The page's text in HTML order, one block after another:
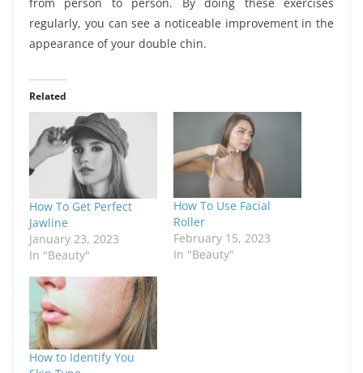
regularly, you can see a noticeable improvement in the
appearance of your double chin.
Related
How To Get Perfect
Jawline
January 23, 2023
In "Beauty"
How To Use Facial
Roller
February 15, 2023
In "Beauty"
How to Identify You